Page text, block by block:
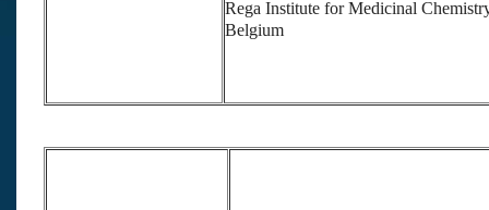
Rega Institute for Medicinal
Belgium